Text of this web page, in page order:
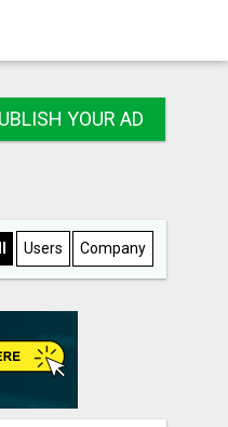
YOUR AD
Users Company